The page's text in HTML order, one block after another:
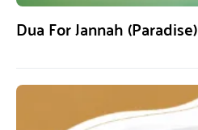
Dua For Jannah (Paradise)